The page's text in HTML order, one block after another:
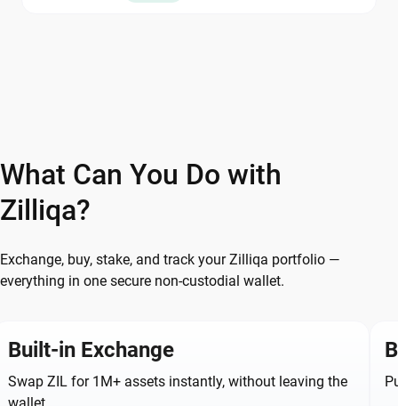
What Can You Do with
Zilliqa?
Exchange, buy, stake, and track your Zilliqa portfolio —
everything in one secure non-custodial wallet.
Built-in Exchange
Swap ZIL for 1M+ assets instantly, without leaving the